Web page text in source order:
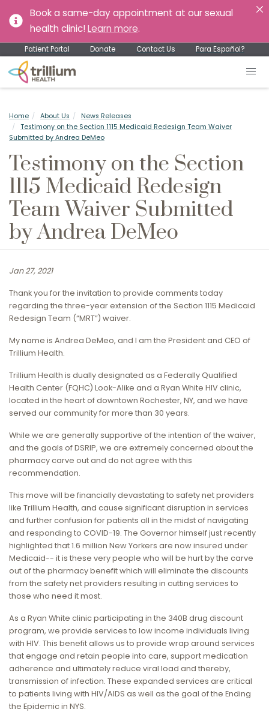
Book a same-day appointment at our sexual
health clinic! Learn more.
Patient Portal Donate Contact Us Para Español?
Home About Us
News Releases
Testimony on the Section 1115 Medicaid Redesign Team Waiver
Submitted by Andrea DeMeo
Testimony on the Section
1115 Medicaid Redesign
Team Waiver Submitted
by Andrea DeMeo
Jan 27, 2021
Thank you for the invitation to provide comments today
regarding the three-year extension of the Section 1115 Medicaid
Redesign Team (“MRT”) waiver.
My name is Andrea DeMeo, and I am the President and CEO of
Trillium Health.
Trillium Health is dually designated as a Federally Qualified
Health Center (FQHC) Look-Alike and a Ryan White HIV clinic,
located in the heart of downtown Rochester, NY, and we have
served our community for more than 30 years.
While we are generally supportive of the intention of the waiver,
and the goals of DSRIP, we are extremely concerned about the
pharmacy carve out and do not agree with this
recommendation.
This move will be financially devastating to safety net providers
like Trillium Health, and cause significant disruption in services
and further confusion for patients all in the midst of navigating
and responding to COVID-19. The Governor himself just recently
highlighted that 1.6 million New Yorkers are now insured under
Medicaid-- it is these very people who will be hurt by the carve
out of the pharmacy benefit which will eliminate the discounts
from the safety net providers resulting in cutting services to
those who need it most.
As a Ryan White clinic participating in the 340B drug discount
program, we provide services to low income individuals living
with HIV. This benefit allows us to provide wrap around services
that engage and retain people into care, support medication
adherence and ultimately reduce viral load and thereby,
transmission of infection. These expanded services are critical
to patients living with HIV/AIDS as well as the goal of the Ending
the Epidemic in NYS.